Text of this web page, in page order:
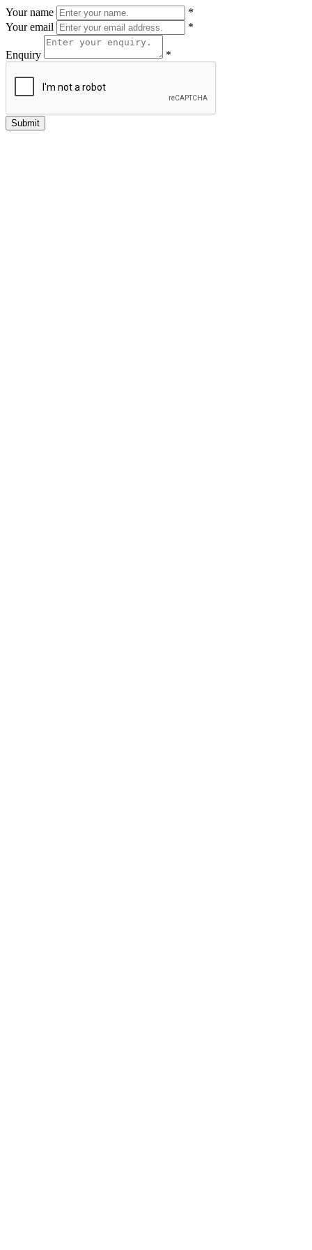
Your name
*
Your email
*
Enquiry *
Submit